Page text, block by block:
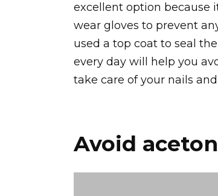
excellent option because
wear gloves to prevent
used a top coat to seal
every day will help you
take care of your nails
Avoid